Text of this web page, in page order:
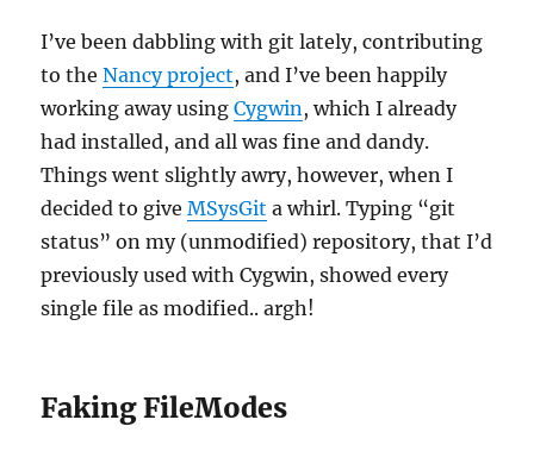
I’ve been dabbling with git lately, contributing
to theNancy project, and I’ve been happily
working away usingCygwin, which I already
had installed, and all was fine and dandy.
Things went slightly awry, however, when I
decided to giveMSysGit a whirl. Typing “git
status” on my (unmodified) repository, that I’d
previously used with Cygwin, showed every
single file as modified.. argh!
Faking FileModes